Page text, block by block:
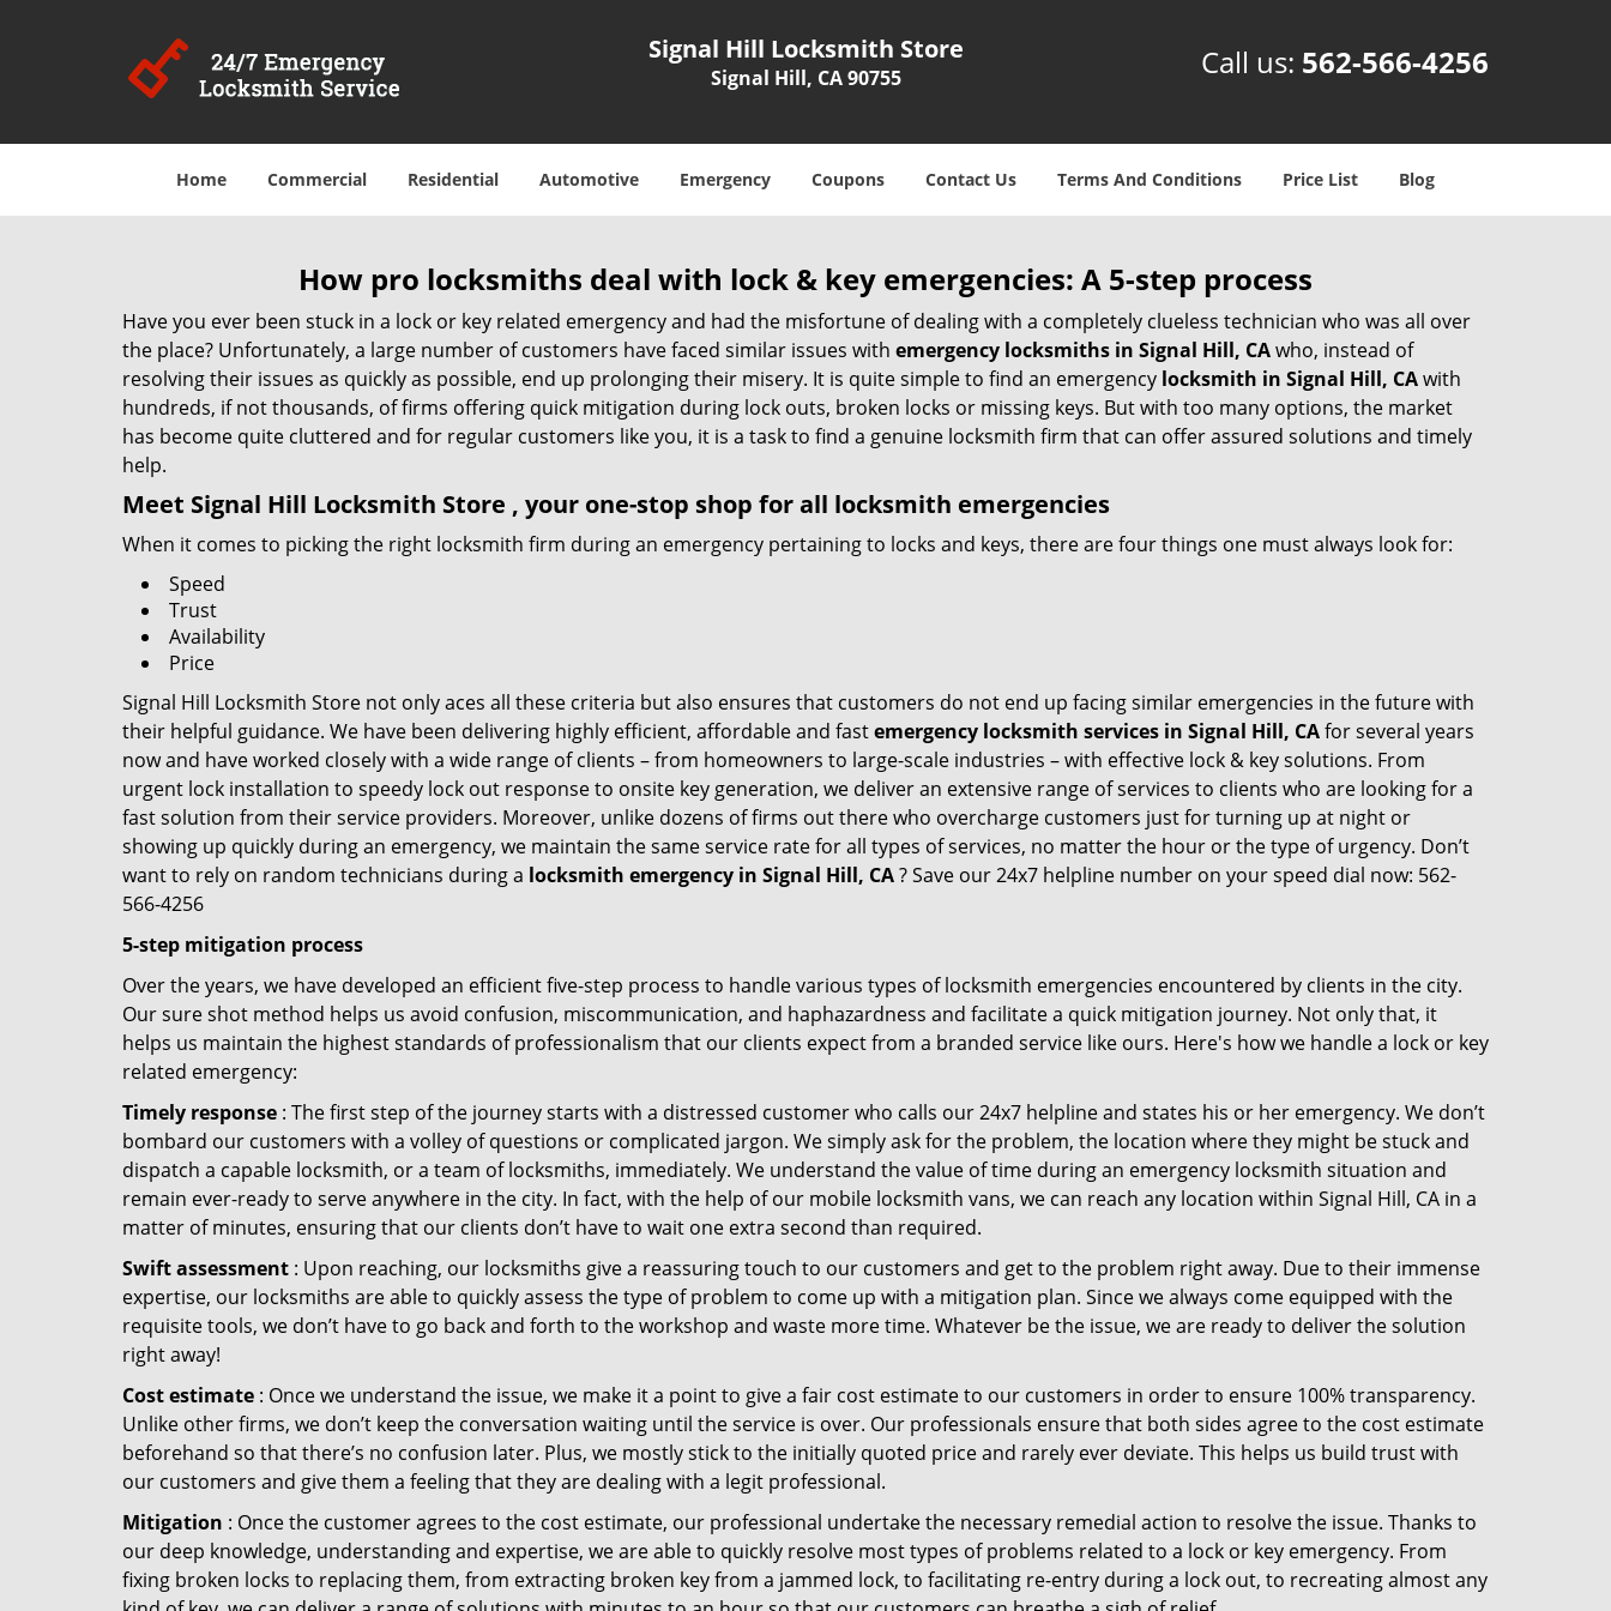
Signal Hill Locksmith Store
Signal Hill, CA 90755 Call us: 562-566-4256
Home Commercial Residential Automotive Emergency Coupons Contact Us Terms And Conditions Price List Blog
How pro locksmiths deal with lock & key emergencies: A 5-step process
Have you ever been stuck in a lock or key related emergency and had the misfortune of dealing with a completely clueless technician who was all over
the place? Unfortunately, a large number of customers have faced similar issues with emergency locksmiths in Signal Hill, CAwho, instead of
resolving their issues as quickly as possible, end up prolonging their misery. It is quite simple to find an emergency locksmith in Signal Hill, CAwith
hundreds, if not thousands, of firms offering quick mitigation during lock outs, broken locks or missing keys. But with too many options, the market
has become quite cluttered and for regular customers like you, it is a task to find a genuine locksmith firm that can offer assured solutions and timely
help.
Meet Signal Hill Locksmith Store , your one-stop shop for all locksmith emergencies
When it comes to picking the right locksmith firm during an emergency pertaining to locks and keys, there are four things one must always look for:
Speed
Trust
Availability
Price
Signal Hill Locksmith Store not only aces all these criteria but also ensures that customers do not end up facing similar emergencies in the future with
their helpful guidance. We have been delivering highly efficient, affordable and fastemergency locksmith services in Signal Hill, CAfor several years
now and have worked closely with a wide range of clients – from homeowners to large-scale industries – with effective lock & key solutions. From
urgent lock installation to speedy lock out response to onsite key generation, we deliver an extensive range of services to clients who are looking for a
fast solution from their service providers. Moreover, unlike dozens of firms out there who overcharge customers just for turning up at night or
showing up quickly during an emergency, we maintain the same service rate for all types of services, no matter the hour or the type of urgency. Don’t
want to rely on random technicians during a locksmith emergency in Signal Hill, CA? Save our 24x7 helpline number on your speed dial now: 562-
566-4256
5-step mitigation process
Over the years, we have developed an efficient five-step process to handle various types of locksmith emergencies encountered by clients in the city.
Our sure shot method helps us avoid confusion, miscommunication, and haphazardness and facilitate a quick mitigation journey. Not only that, it
helps us maintain the highest standards of professionalism that our clients expect from a branded service like ours. Here's how we handle a lock or key
related emergency:
Timely response : The first step of the journey starts with a distressed customer who calls our 24x7 helpline and states his or her emergency. We don’t
bombard our customers with a volley of questions or complicated jargon. We simply ask for the problem, the location where they might be stuck and
dispatch a capable locksmith, or a team of locksmiths, immediately. We understand the value of time during an emergency locksmith situation and
remain ever-ready to serve anywhere in the city. In fact, with the help of our mobile locksmith vans, we can reach any location within Signal Hill, CA in a
matter of minutes, ensuring that our clients don’t have to wait one extra second than required.
Swift assessment : Upon reaching, our locksmiths give a reassuring touch to our customers and get to the problem right away. Due to their immense
expertise, our locksmiths are able to quickly assess the type of problem to come up with a mitigation plan. Since we always come equipped with the
requisite tools, we don’t have to go back and forth to the workshop and waste more time. Whatever be the issue, we are ready to deliver the solution
right away!
Cost estimate : Once we understand the issue, we make it a point to give a fair cost estimate to our customers in order to ensure 100% transparency.
Unlike other firms, we don’t keep the conversation waiting until the service is over. Our professionals ensure that both sides agree to the cost estimate
beforehand so that there’s no confusion later. Plus, we mostly stick to the initially quoted price and rarely ever deviate. This helps us build trust with
our customers and give them a feeling that they are dealing with a legit professional.
Mitigation : Once the customer agrees to the cost estimate, our professional undertake the necessary remedial action to resolve the issue. Thanks to
our deep knowledge, understanding and expertise, we are able to quickly resolve most types of problems related to a lock or key emergency. From
fixing broken locks to replacing them, from extracting broken key from a jammed lock, to facilitating re-entry during a lock out, to recreating almost any